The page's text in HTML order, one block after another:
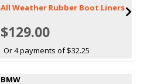
All Weather Rubber Boot Liners
$129.00
Or 4 payments of $32.25
BMW